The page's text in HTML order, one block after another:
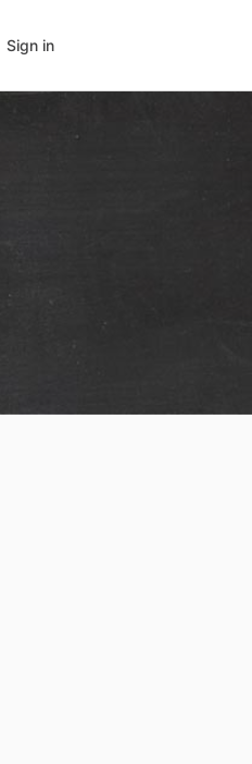
Sign in